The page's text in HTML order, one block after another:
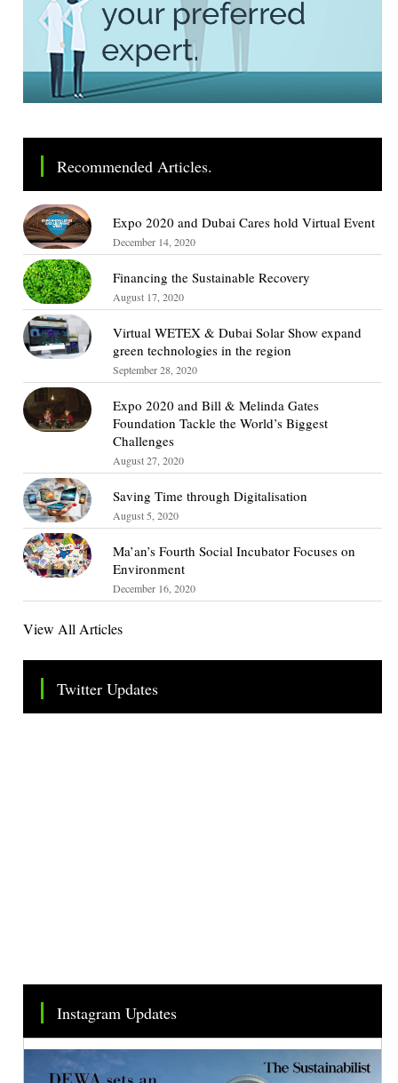
Recommended Articles.
Expo 2020 and Dubai Cares hold Virtual Event
December 14, 2020
Financing the Sustainable Recovery
August 17, 2020
Virtual WETEX & Dubai Solar Show expand
green technologies in the region
September 28, 2020
Expo 2020 and Bill & Melinda Gates
Foundation Tackle the World’s Biggest
Challenges
August 27, 2020
Saving Time through Digitalisation
August 5, 2020
Ma’an’s Fourth Social Incubator Focuses on
Environment
December 16, 2020
View All Articles
Twitter Updates
Tweets by TheSMEOfficial
Instagram Updates